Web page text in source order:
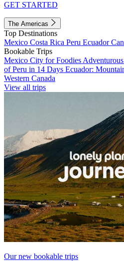
GET STARTED
The Americas
Top Destinations
Mexico Costa Rica Peru Ecuador
Bookable Trips
Mexico City for Foodies
of Peru in 14 Days Ecuador:
Western Canada
View all trips
Our new bookable trips